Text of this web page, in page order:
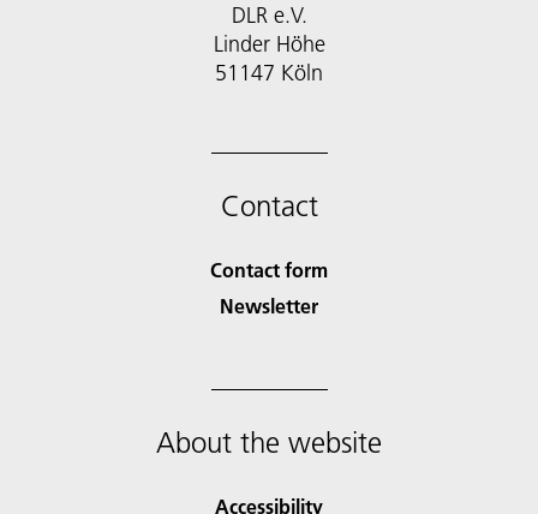
DLR e.V.
Linder Höhe
51147 Köln
Contact
Contact form
Newsletter
About the website
Accessibility